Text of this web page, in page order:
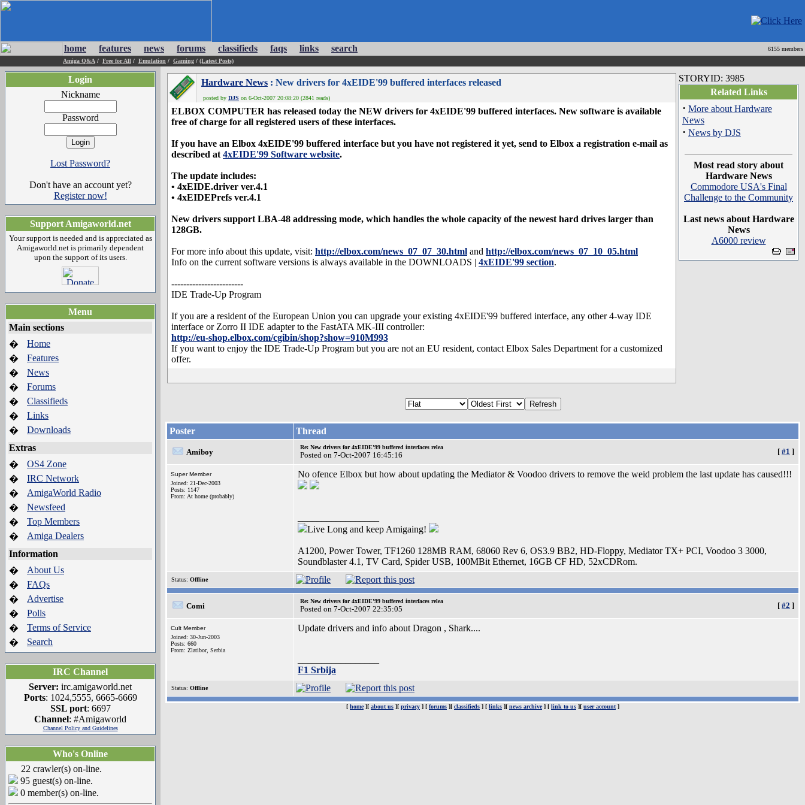
home features news forums classifieds faqs links search
6155 members
Amiga Q&A / Free for All / Emulation / Gaming / (Latest Posts)
Login
Nickname
Password
Lost Password?
Don't have an account yet?
Register now!
Support Amigaworld.net
Your support is needed and is appreciated as
Amigaworld.net is primarily dependent
upon the support of its users.
Menu
Main sections
�
Home
�
Features
�
News
�
Forums
�
Classifieds
�
Links
�
Downloads
Extras
�
OS4 Zone
�
IRC Network
�
AmigaWorld Radio
�
Newsfeed
�
Top Members
�
Amiga Dealers
Information
�
About Us
�
FAQs
�
Advertise
�
Polls
�
Terms of Service
�
Search
IRC Channel
Server: irc.amigaworld.net
Ports: 1024,5555, 6665-6669
SSL port: 6697
Channel: #Amigaworld
Channel Policy and Guidelines
Who's Online
22 crawler(s) on-line.
95 guest(s) on-line.
0 member(s) on-line.
Hardware News : New drivers for 4xEIDE'99 buffered interfaces released
posted by DJS on 6-Oct-2007 20:08:20 (2841 reads)
ELBOX COMPUTER has released today the NEW drivers for 4xEIDE'99 buffered interfaces. New software is available
free of charge for all registered users of these interfaces.
If you have an Elbox 4xEIDE'99 buffered interface but you have not registered it yet, send to Elbox a registration e-mail as
described at 4xEIDE'99 Software website.
The update includes:
• 4xEIDE.driver ver.4.1
• 4xEIDEPrefs ver.4.1
New drivers support LBA-48 addressing mode, which handles the whole capacity of the newest hard drives larger than
128GB.
For more info about this update, visit: http://elbox.com/news_07_07_30.html and http://elbox.com/news_07_10_05.html
Info on the current software versions is always available in the DOWNLOADS | 4xEIDE'99 section.
------------------------
IDE Trade-Up Program
If you are a resident of the European Union you can upgrade your existing 4xEIDE'99 buffered interface, any other 4-way IDE
interface or Zorro II IDE adapter to the FastATA MK-III controller:
http://eu-shop.elbox.com/cgibin/shop?show=910M993
If you want to enjoy the IDE Trade-Up Program but you are not an EU resident, contact Elbox Sales Department for a customized
offer.
STORYID: 3985
Related Links
· More about Hardware
News
· News by DJS
Most read story about
Hardware News
Commodore USA's Final
Challenge to the Community
Last news about Hardware
News
A6000 review
Poster Thread
Amiboy
Re: New drivers for 4xEIDE'99 buffered interfaces relea
Posted on 7-Oct-2007 16:45:16 [ #1 ]
Super Member
Joined: 21-Dec-2003
Posts: 1147
From: At home (probably)
No ofence Elbox but how about updating the Mediator & Voodoo drivers to remove the weid problem the last update has caused!!!
Live Long and keep Amigaing!
A1200, Power Tower, TF1260 128MB RAM, 68060 Rev 6, OS3.9 BB2, HD-Floppy, Mediator TX+ PCI, Voodoo 3 3000,
Soundblaster 4.1, TV Card, Spider USB, 100MBit Ethernet, 16GB CF HD, 52xCDRom.
Status: Offline
Comi
Re: New drivers for 4xEIDE'99 buffered interfaces relea
Posted on 7-Oct-2007 22:35:05 [ #2 ]
Cult Member
Joined: 30-Jun-2003
Posts: 660
From: Zlatibor, Serbia
Update drivers and info about Dragon , Shark....
F1 Srbija
Status: Offline
[ home][ about us ][ privacy ] [ forums ][ classifieds ] [ links ][ news archive] [ link to us ][ user account ]